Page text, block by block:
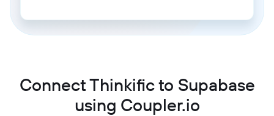
Connect Thinkific to Supabase
using Coupler.io